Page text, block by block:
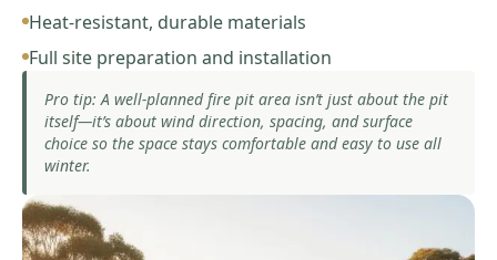
Heat-resistant, durable materials
Full site preparation and installation
Pro tip: A well-planned fire pit area isn’t just about the pit
itself—it’s about wind direction, spacing, and surface
choice so the space stays comfortable and easy to use all
winter.